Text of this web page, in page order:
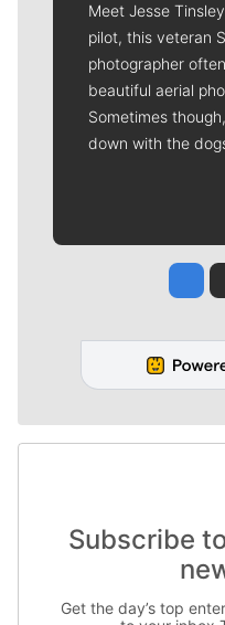
Meet Jesse
pilot, this veteran
photographer
beautiful aerial
Sometimes
down with the
Subscribe
Get the day’s top